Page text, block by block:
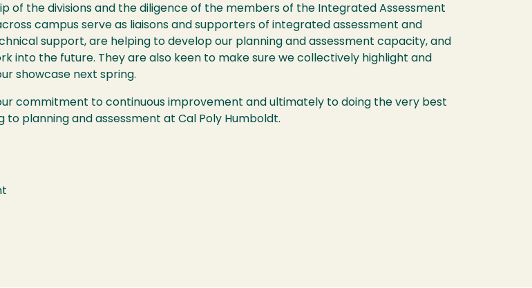
of the divisions and the diligence of the members of the Integrated Assessment
campus serve as liaisons and supporters of integrated assessment and
support, are helping to develop our planning and assessment capacity, and
into the future. They are also keen to make sure we collectively highlight and
showcase next spring.
commitment to continuous improvement and ultimately to doing the very best
planning and assessment at Cal Poly Humboldt.